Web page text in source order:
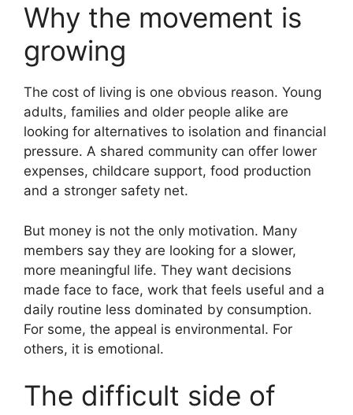
Why the movement is
growing
The cost of living is one obvious reason. Young
adults, families and older people alike are
looking for alternatives to isolation and financial
pressure. A shared community can offer lower
expenses, childcare support, food production
and a stronger safety net.
But money is not the only motivation. Many
members say they are looking for a slower,
more meaningful life. They want decisions
made face to face, work that feels useful and a
daily routine less dominated by consumption.
For some, the appeal is environmental. For
others, it is emotional.
The difficult side of